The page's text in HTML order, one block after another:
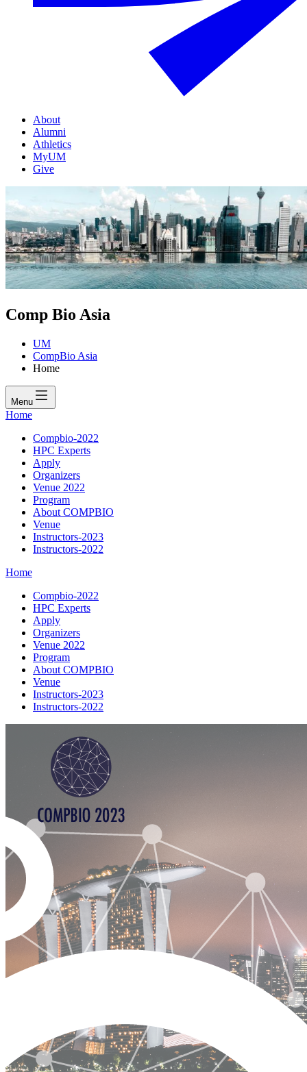
About
Alumni
Athletics
MyUM
Give
Comp Bio Asia
UM
CompBio Asia
Home
Menu
Home
Compbio-2022
HPC Experts
Apply
Organizers
Venue 2022
Program
About COMPBIO
Venue
Instructors-2023
Instructors-2022
Home
Compbio-2022
HPC Experts
Apply
Organizers
Venue 2022
Program
About COMPBIO
Venue
Instructors-2023
Instructors-2022